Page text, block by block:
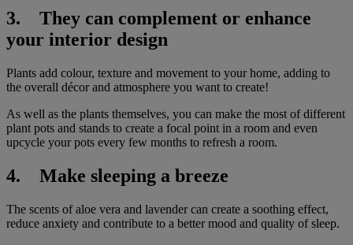
3. They can complement or enhance
your interior design
Plants add colour, texture and movement to your home, adding to
the overall décor and atmosphere you want to create!
As well as the plants themselves, you can make the most of different
plant pots and stands to create a focal point in a room and even
upcycle your pots every few months to refresh a room.
4. Make sleeping a breeze
The scents of aloe vera and lavender can create a soothing effect,
reduce anxiety and contribute to a better mood and quality of sleep.